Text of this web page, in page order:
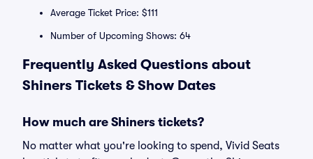
Average Ticket Price: $111
Number of Upcoming Shows: 64
Frequently Asked Questions about
Shiners Tickets & Show Dates
How much are Shiners tickets?
No matter what you're looking to spend, Vivid Seats